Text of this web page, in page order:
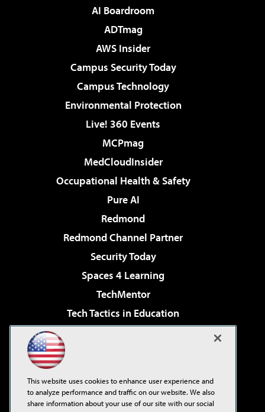
AI Boardroom
ADTmag
AWS Insider
Campus Security Today
Campus Technology
Environmental Protection
Live! 360 Events
MCPmag
MedCloudInsider
Occupational Health & Safety
Pure AI
Redmond
Redmond Channel Partner
Security Today
Spaces 4 Learning
TechMentor
Tech Tactics in Education
Virtualization & Cloud Review
Visual Studio Live!
This website uses cookies to enhance user experience and
to analyze performance and traffic on our website. We also
share information about your use of our site with our social